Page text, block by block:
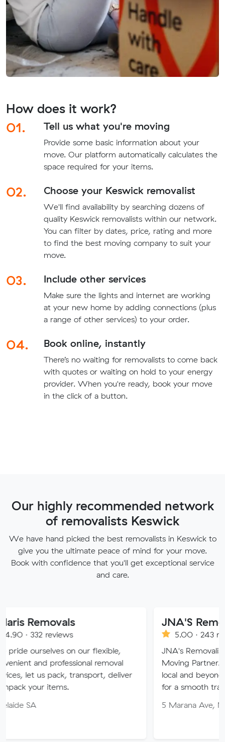
How does it work?
01.
Tell us what you're moving
Provide some basic information about your
move. Our platform automatically calculates the
space required for your items.
02. Choose your Keswick removalist
We'll find availability by searching dozens of
quality Keswick removalists within our network.
You can filter by dates, price, rating and more
to find the best moving company to suit your
move.
03. Include other services
Make sure the lights and internet are working
at your new home by adding connections (plus
a range of other services) to your order.
04. Book online, instantly
There’s no waiting for removalists to come back
with quotes or waiting on hold to your energy
provider. When you're ready, book your move
in the click of a button.
Our highly recommended network
of removalists Keswick
We have hand picked the best removalists in Keswick to
give you the ultimate peace of mind for your move.
Book with confidence that you'll get exceptional service
and care.
reviews
on our flexible,
professional removal
pack, transport, deliver
items.
JNA'S Removalist
5.00 · 243 reviews
JNA's Removalist
Moving Partner. Stress-
local and beyond. Book in
for a smooth transition!
5 Marana Ave, Morphett